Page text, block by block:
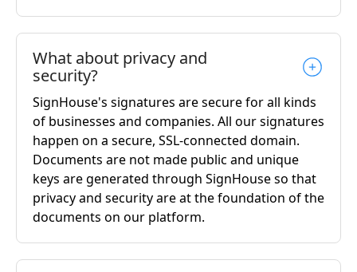
What about privacy and
security?
SignHouse's signatures are secure for all kinds
of businesses and companies. All our signatures
happen on a secure, SSL-connected domain.
Documents are not made public and unique
keys are generated through SignHouse so that
privacy and security are at the foundation of the
documents on our platform.